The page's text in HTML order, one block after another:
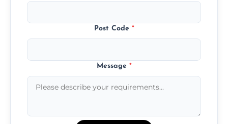
Post Code *
Message *